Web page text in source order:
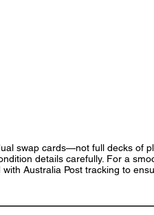
swap cards—not full decks of
details carefully. For a
Australia Post tracking to